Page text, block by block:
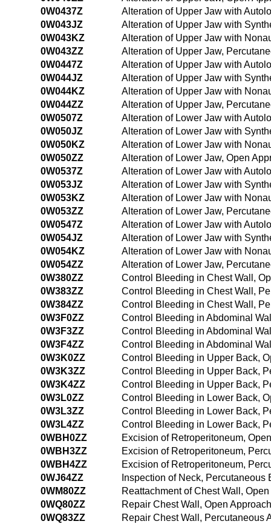
0W0437Z
Alteration of Upper Jaw with
0W043JZ
Alteration of Upper Jaw with
0W043KZ
Alteration of Upper Jaw with
0W043ZZ
Alteration of Upper Jaw,
0W0447Z
Alteration of Upper Jaw with
0W044JZ
Alteration of Upper Jaw with
0W044KZ
Alteration of Upper Jaw with
0W044ZZ
Alteration of Upper Jaw,
0W0507Z
Alteration of Lower Jaw with
0W050JZ
Alteration of Lower Jaw with
0W050KZ
Alteration of Lower Jaw with
0W050ZZ
Alteration of Lower Jaw, Open
0W0537Z
Alteration of Lower Jaw with
0W053JZ
Alteration of Lower Jaw with
0W053KZ
Alteration of Lower Jaw with
0W053ZZ
Alteration of Lower Jaw,
0W0547Z
Alteration of Lower Jaw with
0W054JZ
Alteration of Lower Jaw with
0W054KZ
Alteration of Lower Jaw with
0W054ZZ
Alteration of Lower Jaw,
0W380ZZ
Control Bleeding in Chest Wall,
0W383ZZ
Control Bleeding in Chest Wall,
0W384ZZ
Control Bleeding in Chest Wall,
0W3F0ZZ
Control Bleeding in Abdominal
0W3F3ZZ
Control Bleeding in Abdominal
0W3F4ZZ
Control Bleeding in Abdominal
0W3K0ZZ
Control Bleeding in Upper Back,
0W3K3ZZ
Control Bleeding in Upper Back,
0W3K4ZZ
Control Bleeding in Upper Back,
0W3L0ZZ
Control Bleeding in Lower Back,
0W3L3ZZ
Control Bleeding in Lower Back,
0W3L4ZZ
Control Bleeding in Lower Back,
0WBH0ZZ
Excision of Retroperitoneum,
0WBH3ZZ
Excision of Retroperitoneum,
0WBH4ZZ
Excision of Retroperitoneum,
0WJ64ZZ
Inspection of Neck, Percutaneous
0WM80ZZ
Reattachment of Chest Wall,
0WQ80ZZ
Repair Chest Wall, Open Approach
0WQ83ZZ
Repair Chest Wall, Percutaneous